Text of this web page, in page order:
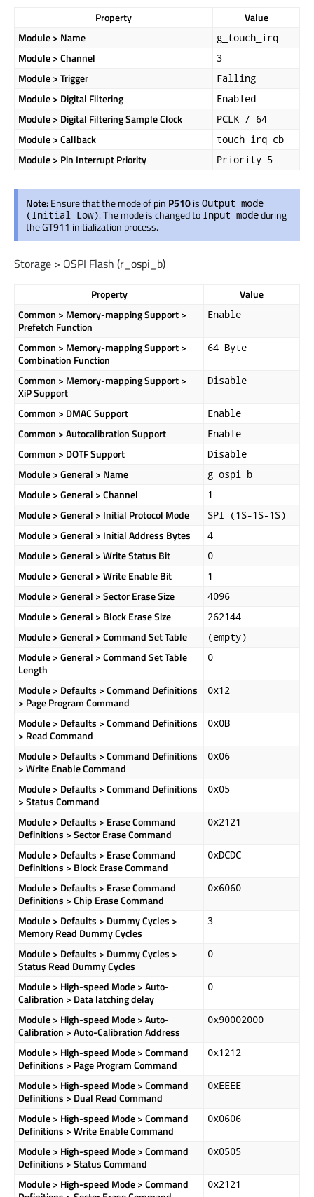
Property
Value
Module > Name
g_touch_irq
Module > Channel 3
Module > Trigger Falling
Module > Digital Filtering Enabled
Module > Digital Filtering Sample Clock PCLK / 64
Module > Callback touch_irq_cb
Module > Pin Interrupt Priority Priority 5
Note:Ensure that the mode of pin P510is Output mode
(Initial Low). The modeis changedto Input modeduring
the GT911 initialization process.
Storage > OSPI Flash (r_ospi_b)
Property
Value
Common > Memory-mapping Support >
Prefetch Function
Enable
Common > Memory-mapping Support >
Combination Function
64 Byte
Common > Memory-mapping Support >
XiP Support
Disable
Common > DMAC Support Enable
Common > Autocalibration Support Enable
Common > DOTF Support Disable
Module > General > Name g_ospi_b
Module > General > Channel 1
Module > General > Initial Protocol Mode SPI (1S-1S-1S)
Module > General > Initial Address Bytes 4
Module > General > Write Status Bit 0
Module > General > Write Enable Bit 1
Module > General > Sector Erase Size 4096
Module > General > Block Erase Size 262144
Module > General > Command Set Table (empty)
Module > General > Command Set Table
Length
0
Module > Defaults > Command Definitions
> Page Program Command
0x12
Module > Defaults > Command Definitions
> Read Command
0x0B
Module > Defaults > Command Definitions
> Write Enable Command
0x06
Module > Defaults > Command Definitions
> Status Command
0x05
Module > Defaults > Erase Command
Definitions > Sector Erase Command
0x2121
Module > Defaults > Erase Command
Definitions > Block Erase Command
0xDCDC
Module > Defaults > Erase Command
Definitions > Chip Erase Command
0x6060
Module > Defaults > Dummy Cycles >
Memory Read Dummy Cycles
3
Module > Defaults > Dummy Cycles >
Status Read Dummy Cycles
0
Module > High-speed Mode > Auto-
Calibration > Data latching delay
0
Module > High-speed Mode > Auto-
Calibration > Auto-Calibration Address
0x90002000
Module > High-speed Mode > Command
Definitions > Page Program Command
0x1212
Module > High-speed Mode > Command
Definitions > Dual Read Command
0xEEEE
Module > High-speed Mode > Command
Definitions > Write Enable Command
0x0606
Module > High-speed Mode > Command
Definitions > Status Command
0x0505
Module > High-speed Mode > Command
0x2121